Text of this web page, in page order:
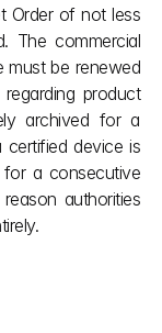
Order of not less
The commercial
must be renewed
product
archived for a
device is
a consecutive
authorities